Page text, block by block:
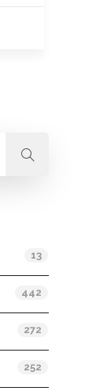
13
442
272
252